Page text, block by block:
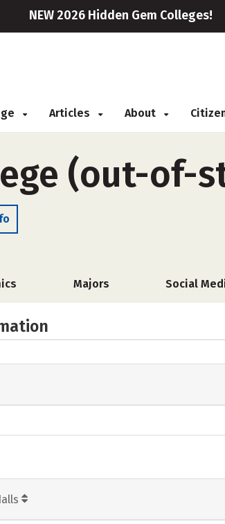
NEW 2026 Hidden Gem Colleges!
Articles About
(out-of-
Majors Social